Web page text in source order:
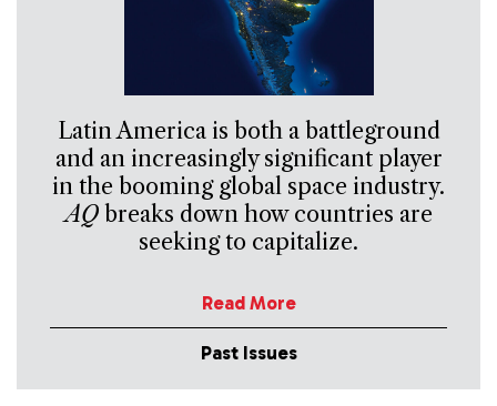
Latin America is both a battleground
and an increasingly significant player
in the booming global space industry.
AQbreaks down how countries are
seeking to capitalize.
Read More
Past Issues